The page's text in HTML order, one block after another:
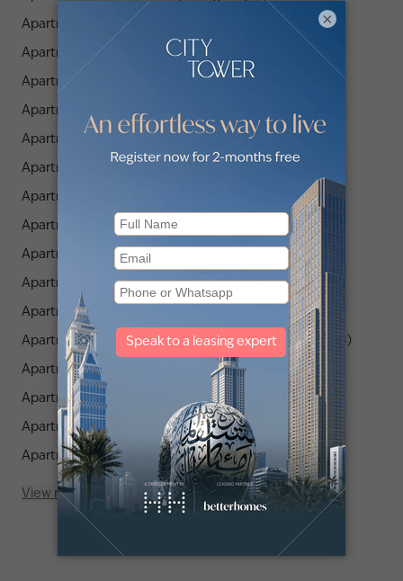
Apartments for Rent in Atria Residences (2)
Apartments for Rent in Executive Towers (1)
Apartments for Rent in Urban Oasis (3)
Apartments for Rent in Sol Avenue (4)
Apartments for Rent in Zada Tower (1)
Apartments for Rent in Nobles Tower (3)
Apartments for Rent in Binghatti Canal (2)
Apartments for Rent in Churchill Towers (1)
Apartments for Rent in Mama Shelter Residences (1)
Apartments for Rent in Aykon City (1)
Apartments for Rent in Terraces Marasi Drive (1)
Apartments for Rent in Jumeirah Living Business Bay (4)
Apartments for Rent in Luxury Family Residences (2)
Apartments for Rent in Upside Living (1)
Apartments for Rent in Bay Square (3)
Apartments for Rent in AG Tower (2)
View more
×